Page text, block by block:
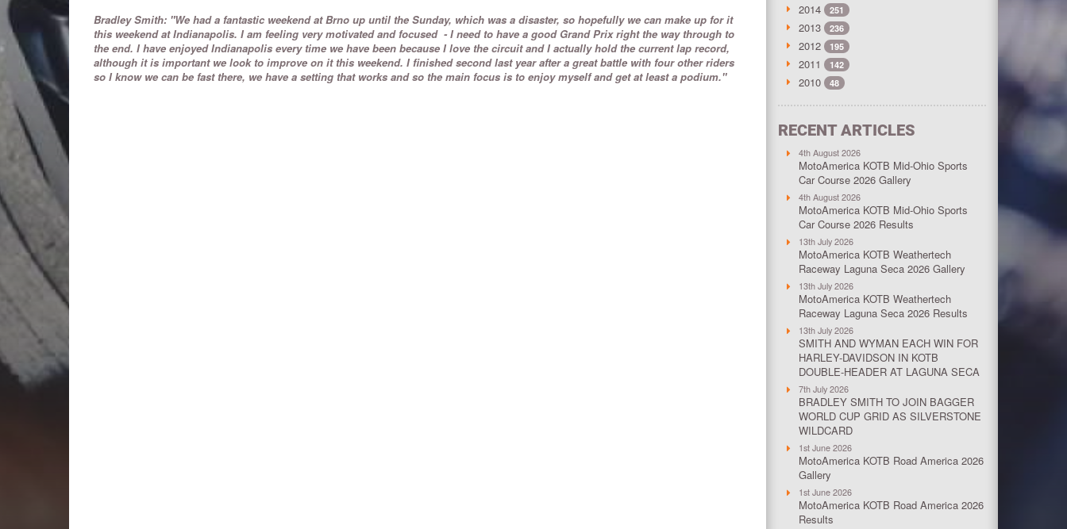
Bradley Smith: "We had a fantastic weekend at Brno up until the Sunday, which was a disaster, so hopefully we can make up for it
this weekend at Indianapolis. I am feeling very motivated and focused - I need to have a good Grand Prix right the way through to
the end. I have enjoyed Indianapolis every time we have been because I love the circuit and I actually hold the current lap record,
although it is important we look to improve on it this weekend. I finished second last year after a great battle with four other riders
so I know we can be fast there, we have a setting that works and so the main focus is to enjoy myself and get at least a podium."
2014 251
2013 236
2012 195
2011 142
2010 48
RECENT ARTICLES
4th August 2026
MotoAmerica KOTB Mid-Ohio Sports
Car Course 2026 Gallery
4th August 2026
MotoAmerica KOTB Mid-Ohio Sports
Car Course 2026 Results
13th July 2026
MotoAmerica KOTB Weathertech
Raceway Laguna Seca 2026 Gallery
13th July 2026
MotoAmerica KOTB Weathertech
Raceway Laguna Seca 2026 Results
13th July 2026
SMITH AND WYMAN EACH WIN FOR
HARLEY-DAVIDSON IN KOTB
DOUBLE-HEADER AT LAGUNA SECA
7th July 2026
BRADLEY SMITH TO JOIN BAGGER
WORLD CUP GRID AS SILVERSTONE
WILDCARD
1st June 2026
MotoAmerica KOTB Road America 2026
Gallery
1st June 2026
MotoAmerica KOTB Road America 2026
Results